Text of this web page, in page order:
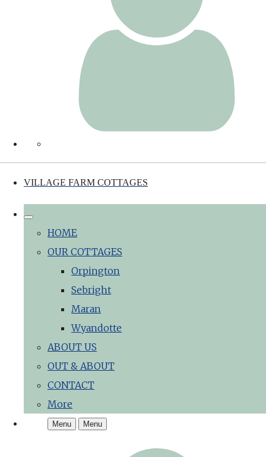
VILLAGE FARM COTTAGES
HOME
OUR COTTAGES
Orpington
Sebright
Maran
Wyandotte
ABOUT US
OUT & ABOUT
CONTACT
More
Menu Menu